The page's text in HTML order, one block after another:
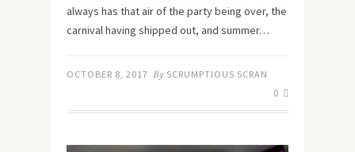
always has that air of the party being over, the
carnival having shipped out, and summer…
OCTOBER 8, 2017 By SCRUMPTIOUS SCRAN
0